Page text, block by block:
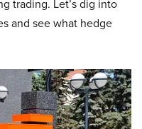
trading. Let’s dig into
and see what hedge